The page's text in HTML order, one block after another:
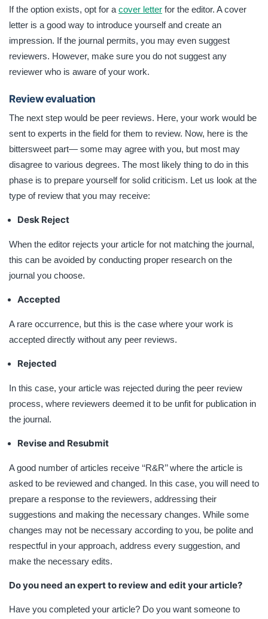
If the option exists, opt for a cover letter for the editor. A cover
letter is a good way to introduce yourself and create an
impression. If the journal permits, you may even suggest
reviewers. However, make sure you do not suggest any
reviewer who is aware of your work.
Review evaluation
The next step would be peer reviews. Here, your work would be
sent to experts in the field for them to review. Now, here is the
bittersweet part— some may agree with you, but most may
disagree to various degrees. The most likely thing to do in this
phase is to prepare yourself for solid criticism. Let us look at the
type of review that you may receive:
Desk Reject
When the editor rejects your article for not matching the journal,
this can be avoided by conducting proper research on the
journal you choose.
Accepted
A rare occurrence, but this is the case where your work is
accepted directly without any peer reviews.
Rejected
In this case, your article was rejected during the peer review
process, where reviewers deemed it to be unfit for publication in
the journal.
Revise and Resubmit
A good number of articles receive ‘‘R&R’’ where the article is
asked to be reviewed and changed. In this case, you will need to
prepare a response to the reviewers, addressing their
suggestions and making the necessary changes. While some
changes may not be necessary according to you, be polite and
respectful in your approach, address every suggestion, and
make the necessary edits.
Do you need an expert to review and edit your article?
Have you completed your article? Do you want someone to